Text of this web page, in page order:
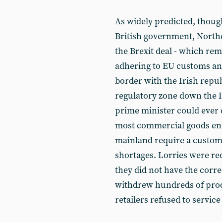
As widely predicted,
British government,
the Brexit deal - which
adhering to EU customs
border with the Irish
regulatory zone down the
prime minister could ever
most commercial goods
mainland require a
shortages. Lorries were
they did not have the
withdrew hundreds of
retailers refused to